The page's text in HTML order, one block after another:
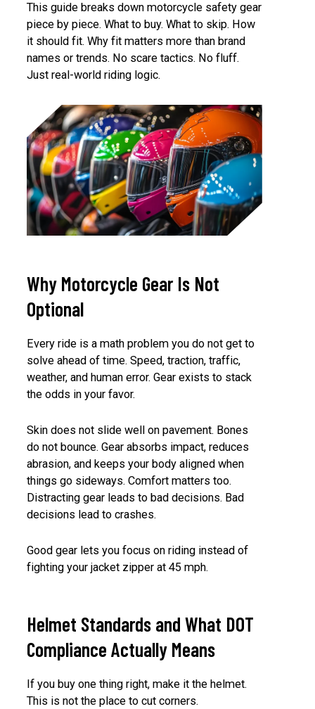
This guide breaks down motorcycle safety gear
piece by piece. What to buy. What to skip. How
it should fit. Why fit matters more than brand
names or trends. No scare tactics. No fluff.
Just real-world riding logic.
Why Motorcycle Gear Is Not
Optional
Every ride is a math problem you do not get to
solve ahead of time. Speed, traction, traffic,
weather, and human error. Gear exists to stack
the odds in your favor.
Skin does not slide well on pavement. Bones
do not bounce. Gear absorbs impact, reduces
abrasion, and keeps your body aligned when
things go sideways. Comfort matters too.
Distracting gear leads to bad decisions. Bad
decisions lead to crashes.
Good gear lets you focus on riding instead of
fighting your jacket zipper at 45 mph.
Helmet Standards and What DOT
Compliance Actually Means
If you buy one thing right, make it the helmet.
This is not the place to cut corners.